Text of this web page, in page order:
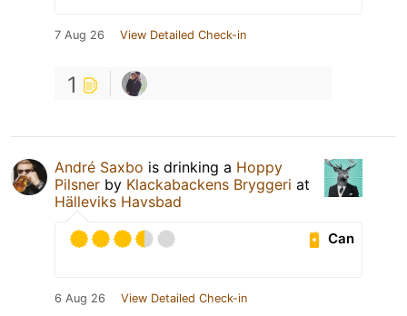
7 Aug 26 View Detailed Check-in
1
André Saxbo is drinking a Hoppy
Pilsner by Klackabackens Bryggeri at
Hälleviks Havsbad
Can
6 Aug 26 View Detailed Check-in